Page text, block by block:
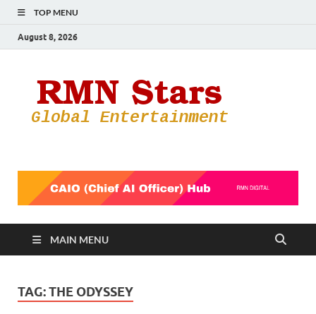
TOP MENU
August 8, 2026
MAIN MENU
TAG:THE ODYSSEY